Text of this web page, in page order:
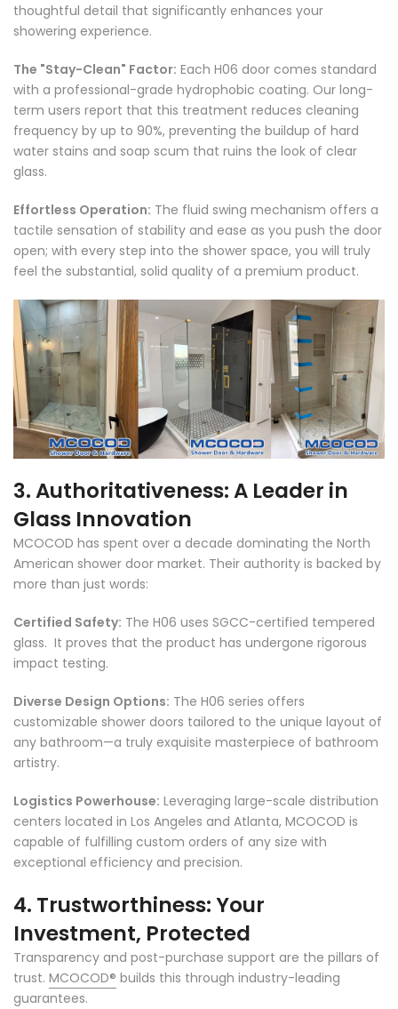
thoughtful detail that significantly enhances your
showering experience.
The "Stay-Clean" Factor: Each H06 door comes standard
with a professional-grade hydrophobic coating. Our long-
term users report that this treatment reduces cleaning
frequency by up to 90%, preventing the buildup of hard
water stains and soap scum that ruins the look of clear
glass.
Effortless Operation: The fluid swing mechanism offers a
tactile sensation of stability and ease as you push the door
open; with every step into the shower space, you will truly
feel the substantial, solid quality of a premium product.
3. Authoritativeness: A Leader in
Glass Innovation
MCOCOD has spent over a decade dominating the North
American shower door market. Their authority is backed by
more than just words:
Certified Safety: The H06 uses SGCC-certified tempered
glass. It proves that the product has undergone rigorous
impact testing.
Diverse Design Options: The H06 series offers
customizable shower doors tailored to the unique layout of
any bathroom—a truly exquisite masterpiece of bathroom
artistry.
Logistics Powerhouse: Leveraging large-scale distribution
centers located in Los Angeles and Atlanta, MCOCOD is
capable of fulfilling custom orders of any size with
exceptional efficiency and precision.
4. Trustworthiness: Your
Investment, Protected
Transparency and post-purchase support are the pillars of
trust. MCOCOD® builds this through industry-leading
guarantees.